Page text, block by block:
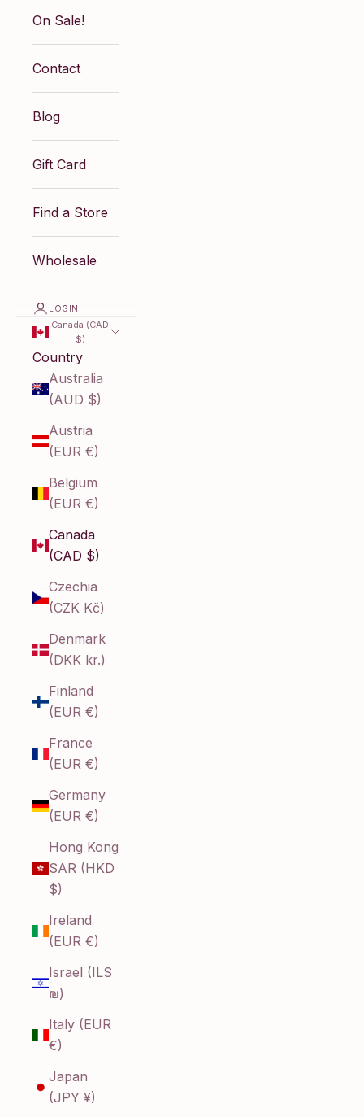
On Sale!
Contact
Blog
Gift Card
Find a Store
Wholesale
LOGIN
Canada (CAD
$)
Country
Australia
(AUD $)
Austria
(EUR €)
Belgium
(EUR €)
Canada
(CAD $)
Czechia
(CZK Kč)
Denmark
(DKK kr.)
Finland
(EUR €)
France
(EUR €)
Germany
(EUR €)
Hong Kong
SAR (HKD
$)
Ireland
(EUR €)
Israel (ILS
₪)
Italy (EUR
€)
Japan
(JPY ¥)